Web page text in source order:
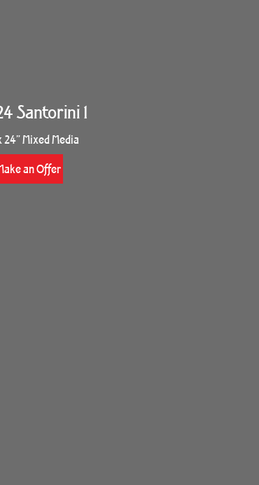
Santorini 1
24” Mixed Media
an Offer